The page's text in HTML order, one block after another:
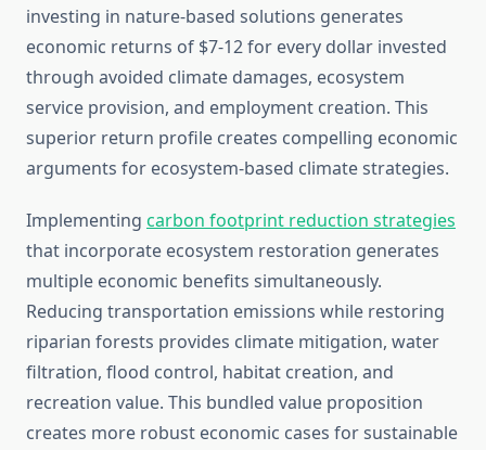
investing in nature-based solutions generates
economic returns of $7-12 for every dollar invested
through avoided climate damages, ecosystem
service provision, and employment creation. This
superior return profile creates compelling economic
arguments for ecosystem-based climate strategies.
Implementing carbon footprint reduction strategies
that incorporate ecosystem restoration generates
multiple economic benefits simultaneously.
Reducing transportation emissions while restoring
riparian forests provides climate mitigation, water
filtration, flood control, habitat creation, and
recreation value. This bundled value proposition
creates more robust economic cases for sustainable